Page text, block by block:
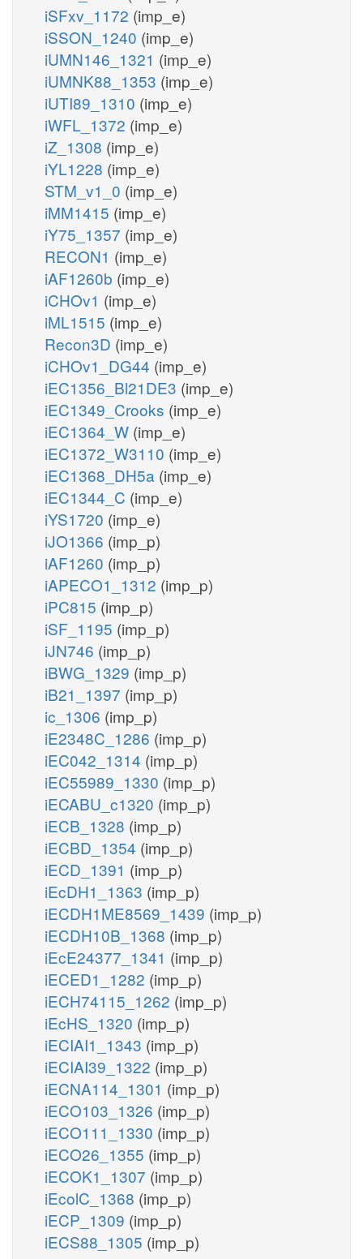
iSFxv_1172 (imp_e)
iSSON_1240 (imp_e)
iUMN146_1321 (imp_e)
iUMNK88_1353 (imp_e)
iUTI89_1310 (imp_e)
iWFL_1372 (imp_e)
iZ_1308 (imp_e)
iYL1228 (imp_e)
STM_v1_0 (imp_e)
iMM1415 (imp_e)
iY75_1357 (imp_e)
RECON1 (imp_e)
iAF1260b (imp_e)
iCHOv1 (imp_e)
iML1515 (imp_e)
Recon3D (imp_e)
iCHOv1_DG44 (imp_e)
iEC1356_Bl21DE3 (imp_e)
iEC1349_Crooks (imp_e)
iEC1364_W (imp_e)
iEC1372_W3110 (imp_e)
iEC1368_DH5a (imp_e)
iEC1344_C (imp_e)
iYS1720 (imp_e)
iJO1366 (imp_p)
iAF1260 (imp_p)
iAPECO1_1312 (imp_p)
iPC815 (imp_p)
iSF_1195 (imp_p)
iJN746 (imp_p)
iBWG_1329 (imp_p)
iB21_1397 (imp_p)
ic_1306 (imp_p)
iE2348C_1286 (imp_p)
iEC042_1314 (imp_p)
iEC55989_1330 (imp_p)
iECABU_c1320 (imp_p)
iECB_1328 (imp_p)
iECBD_1354 (imp_p)
iECD_1391 (imp_p)
iEcDH1_1363 (imp_p)
iECDH1ME8569_1439 (imp_p)
iECDH10B_1368 (imp_p)
iEcE24377_1341 (imp_p)
iECED1_1282 (imp_p)
iECH74115_1262 (imp_p)
iEcHS_1320 (imp_p)
iECIAI1_1343 (imp_p)
iECIAI39_1322 (imp_p)
iECNA114_1301 (imp_p)
iECO103_1326 (imp_p)
iECO111_1330 (imp_p)
iECO26_1355 (imp_p)
iECOK1_1307 (imp_p)
iEcolC_1368 (imp_p)
iECP_1309 (imp_p)
iECS88_1305 (imp_p)